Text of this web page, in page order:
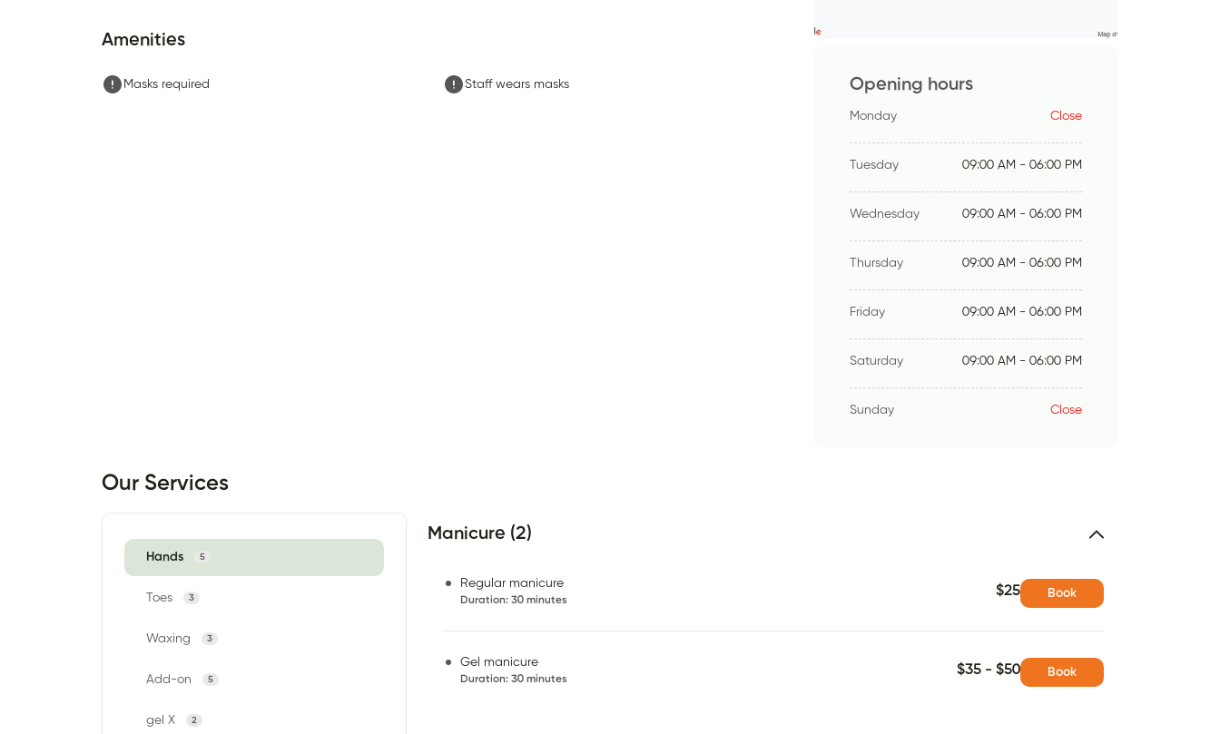
Amenities
Masks required Staff wears masks Opening hours
Monday Close
Tuesday 09:00 AM - 06:00 PM
Wednesday 09:00 AM - 06:00 PM
Thursday 09:00 AM - 06:00 PM
Friday 09:00 AM - 06:00 PM
Saturday 09:00 AM - 06:00 PM
Sunday Close
Our Services
Hands 5
Toes 3
Waxing 3
Add-on 5
gel X 2
Manicure (2)
Regular manicure
Duration: 30 minutes
$25 Book
Gel manicure
Duration: 30 minutes
$35 - $50 Book